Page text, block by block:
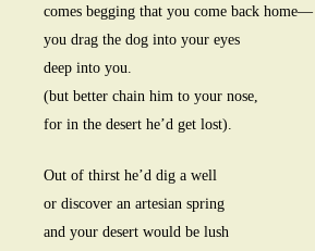
comes begging that you come back home—
you drag the dog into your eyes
deep into you.
(but better chain him to your nose,
for in the desert he’d get lost).
Out of thirst he’d dig a well
or discover an artesian spring
and your desert would be lush